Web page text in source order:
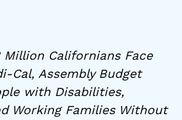
Million Californians Face
Cal, Assembly Budget
with Disabilities,
Working Families Without